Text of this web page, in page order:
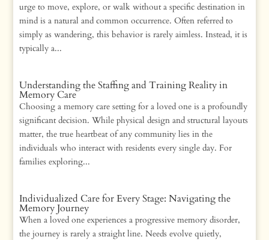
urge to move, explore, or walk without a specific destination in
mind is a natural and common occurrence. Often referred to
simply as wandering, this behavior is rarely aimless. Instead, it is
typically a...
Understanding the Staffing and Training Reality in
Memory Care
Choosing a memory care setting for a loved one is a profoundly
significant decision. While physical design and structural layouts
matter, the true heartbeat of any community lies in the
individuals who interact with residents every single day. For
families exploring...
Individualized Care for Every Stage: Navigating the
Memory Journey
When a loved one experiences a progressive memory disorder,
the journey is rarely a straight line. Needs evolve quietly,